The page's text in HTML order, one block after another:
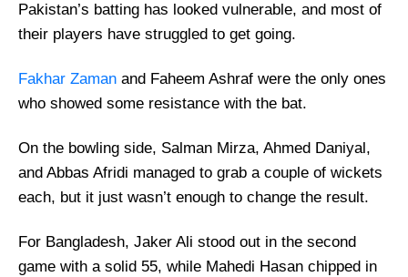
Pakistan’s batting has looked vulnerable, and most of
their players have struggled to get going.
Fakhar Zaman and Faheem Ashraf were the only ones
who showed some resistance with the bat.
On the bowling side, Salman Mirza, Ahmed Daniyal,
and Abbas Afridi managed to grab a couple of wickets
each, but it just wasn’t enough to change the result.
For Bangladesh, Jaker Ali stood out in the second
game with a solid 55, while Mahedi Hasan chipped in